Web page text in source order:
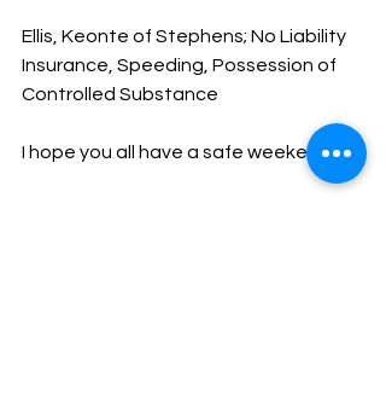
Ellis, Keonte of Stephens; No Liability
Insurance, Speeding, Possession of
Controlled Substance
I hope you all have a safe weekend.